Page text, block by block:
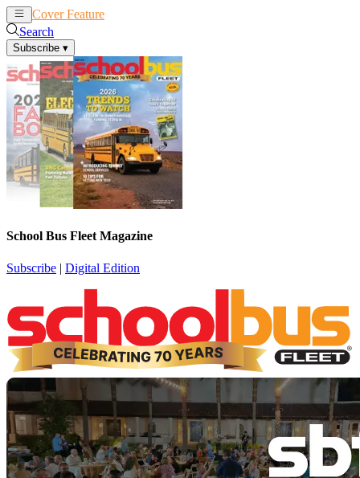
Cover Feature
Search
Subscribe ▾
School Bus Fleet Magazine
Subscribe | Digital Edition